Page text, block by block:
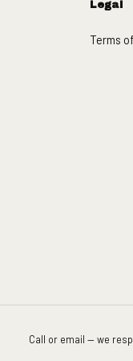
Legal
Terms
Call or email — we